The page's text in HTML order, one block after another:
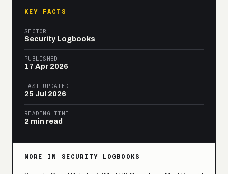
KEY FACTS
SECTOR
Security Logbooks
PUBLISHED
17 Apr 2026
LAST UPDATED
25 Jul 2026
READING TIME
2 min read
MORE IN SECURITY LOGBOOKS